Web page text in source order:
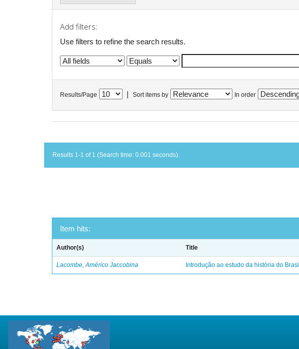
Add filters:
Use filters to refine the search results.
Results/Page Sort items by In order
Results 1-1 of 1 (Search time: 0.001 seconds).
Item hits:
Author(s) Title
Lacombe, Américo Jaccobina Introdução ao estudo da história do Brasil